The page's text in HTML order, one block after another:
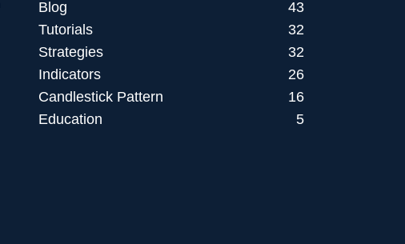
Blog
43
Tutorials
32
Strategies
32
Indicators
26
Candlestick Pattern
16
Education
5